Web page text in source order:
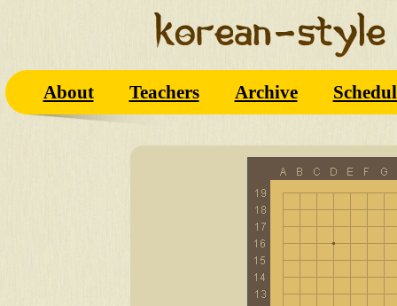
About Teachers Archive